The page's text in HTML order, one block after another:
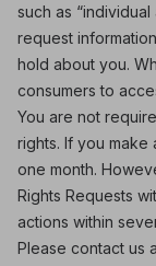
such as
request
hold about you.
consumers to
You are not
rights. If you make
one month.
Rights Requests
actions within
Please contact us